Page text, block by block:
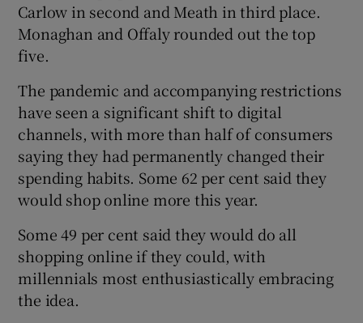
Carlow in second and Meath in third place.
Monaghan and Offaly rounded out the top
five.
The pandemic and accompanying restrictions
have seen a significant shift to digital
channels, with more than half of consumers
saying they had permanently changed their
spending habits. Some 62 per cent said they
would shop online more this year.
Some 49 per cent said they would do all
shopping online if they could, with
millennials most enthusiastically embracing
the idea.